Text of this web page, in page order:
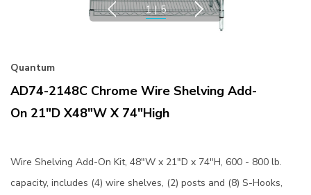
1 | 5
Quantum
AD74-2148C Chrome Wire Shelving Add-
On 21"D X48"W X 74"High
Wire Shelving Add-On Kit, 48"W x 21"D x 74"H, 600 - 800 lb.
capacity, includes (4) wire shelves, (2) posts and (8) S-Hooks,